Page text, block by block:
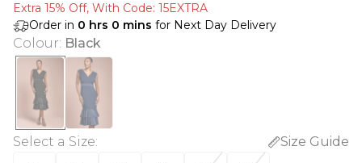
Extra 15% Off, With Code: 15EXTRA​
Order in 0 hrs 0 mins for Next Day Delivery
Colour: Black
Select a Size:
Size Guide